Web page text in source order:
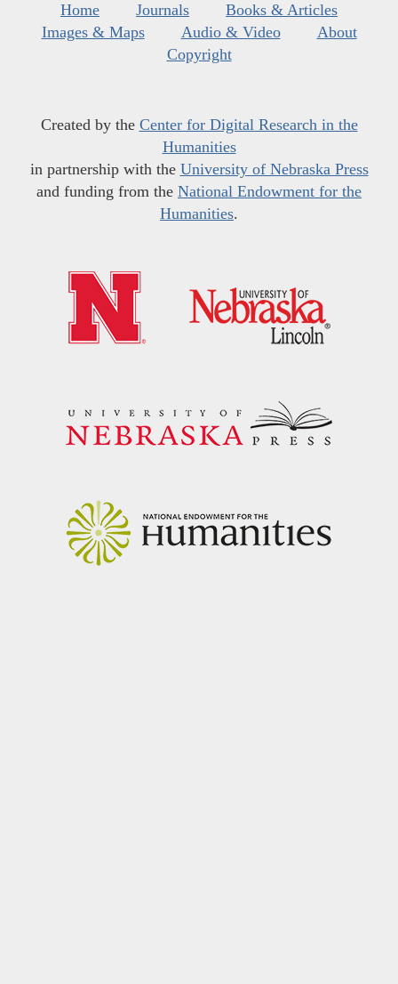
Home Journals
Books & Articles
Images & Maps
Audio & Video
About
Copyright
Created by the Center for Digital Research in the
Humanities
in partnership with the University of Nebraska Press
and funding from the National Endowment for the
Humanities.